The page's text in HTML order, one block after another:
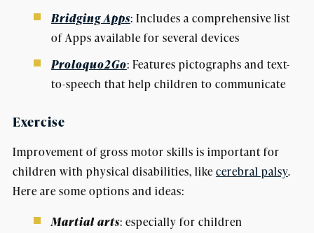
Bridging Apps: Includes a comprehensive list
of Apps available for several devices
Proloquo2Go: Features pictographs and text-
to-speech that help children to communicate
Exercise
Improvement of gross motor skills is important for
children with physical disabilities, like cerebral palsy.
Here are some options and ideas:
Martial arts: especially for children